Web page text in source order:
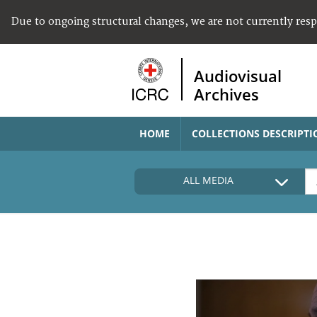
Due to ongoing structural changes, we are not currently
Audiovisual
Archives
HOME COLLECTIONS
ALL MEDIA